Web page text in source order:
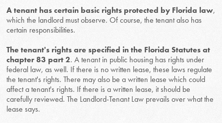
A tenant has certain basic rights protected by Florida law,
which the landlord must observe. Of course, the tenant also has
certain responsibilities.
The tenant's rights are specified in the Florida Statutes at
chapter 83 part 2. A tenant in public housing has rights under
federal law, as well. If there is no written lease, these laws regulate
the tenant's rights. There may also be a written lease which could
affect a tenant's rights. If there is a written lease, it should be
carefully reviewed. The Landlord-Tenant Law prevails over what the
lease says.